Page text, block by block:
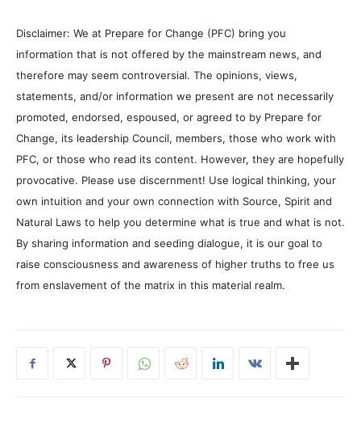
Disclaimer: We at Prepare for Change (PFC) bring you
information that is not offered by the mainstream news, and
therefore may seem controversial. The opinions, views,
statements, and/or information we present are not necessarily
promoted, endorsed, espoused, or agreed to by Prepare for
Change, its leadership Council, members, those who work with
PFC, or those who read its content. However, they are hopefully
provocative. Please use discernment! Use logical thinking, your
own intuition and your own connection with Source, Spirit and
Natural Laws to help you determine what is true and what is not.
By sharing information and seeding dialogue, it is our goal to
raise consciousness and awareness of higher truths to free us
from enslavement of the matrix in this material realm.